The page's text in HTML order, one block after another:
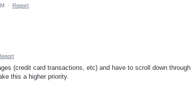
· Report
(credit card transactions, etc) and have to scroll down through
this a higher priority.